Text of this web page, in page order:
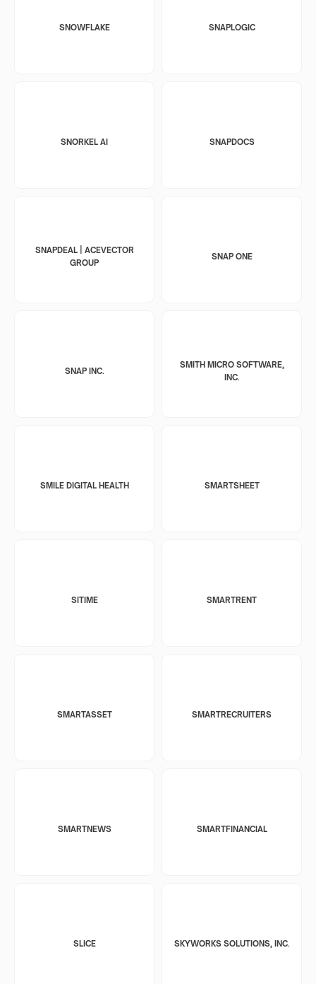
SNOWFLAKE SNAPLOGIC
SNORKEL AI SNAPDOCS
SNAPDEAL | ACEVECTOR
GROUP
SNAP ONE
SNAP INC.
SMITH MICRO SOFTWARE,
INC.
SMILE DIGITAL HEALTH SMARTSHEET
SITIME SMARTRENT
SMARTASSET SMARTRECRUITERS
SMARTNEWS SMARTFINANCIAL
SLICE SKYWORKS SOLUTIONS, INC.